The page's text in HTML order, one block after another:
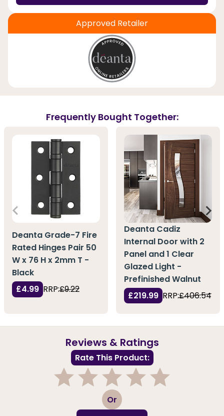
Approved Retailer
Frequently Bought Together:
Deanta Grade-7 Fire
Rated Hinges Pair 50
W x 76 H x 2mm T -
Black
£4.99 RRP:£9.22
Deanta Cadiz
Internal Door with 2
Panel and 1 Clear
Glazed Light -
Prefinished Walnut
£219.99 RRP:£406.54
Reviews & Ratings
Rate This Product:
3 Or